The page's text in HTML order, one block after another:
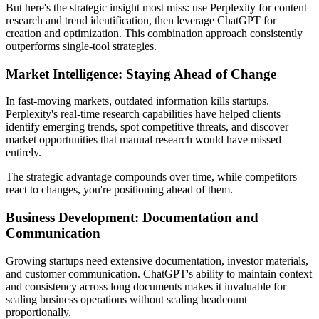
But here's the strategic insight most miss: use Perplexity for content
research and trend identification, then leverage ChatGPT for
creation and optimization. This combination approach consistently
outperforms single-tool strategies.
Market Intelligence: Staying Ahead of Change
In fast-moving markets, outdated information kills startups.
Perplexity's real-time research capabilities have helped clients
identify emerging trends, spot competitive threats, and discover
market opportunities that manual research would have missed
entirely.
The strategic advantage compounds over time, while competitors
react to changes, you're positioning ahead of them.
Business Development: Documentation and
Communication
Growing startups need extensive documentation, investor materials,
and customer communication. ChatGPT's ability to maintain context
and consistency across long documents makes it invaluable for
scaling business operations without scaling headcount
proportionally.